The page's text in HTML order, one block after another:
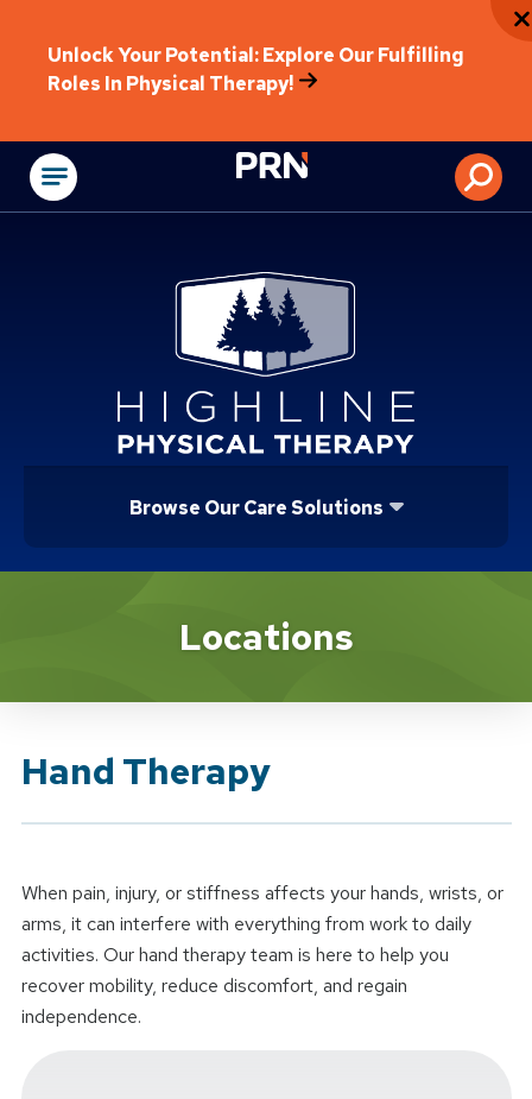
Unlock Your Potential: Explore Our Fulfilling
Roles In Physical Therapy!
Physical
Browse Our Care Solutions
Brand ServiceLocations
Hand Therapy
When pain, injury, or stiffness affects your hands, wrists, or
arms, it can interfere with everything from work to daily
activities. Our hand therapy team is here to help you
recover mobility, reduce discomfort, and regain
independence.